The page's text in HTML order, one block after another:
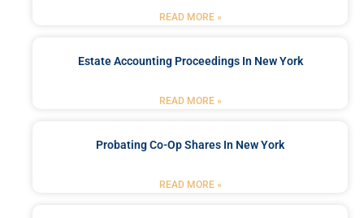
READ MORE »
Estate Accounting Proceedings In New York
READ MORE »
Probating Co-Op Shares In New York
READ MORE »